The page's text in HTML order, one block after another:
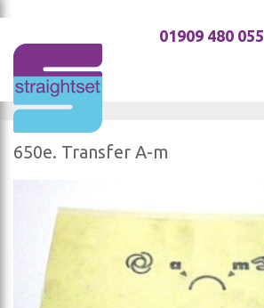
01909 480 055
650e. Transfer A-m